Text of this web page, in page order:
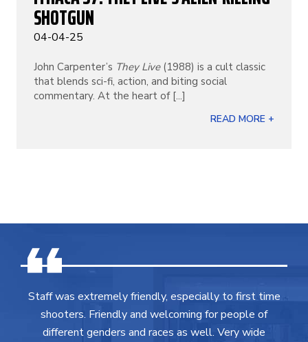
SHOTGUN
04-04-25
John Carpenter’s They Live(1988) is a cult classic
that blends sci-fi, action, and biting social
commentary. At the heart of [...]
READ MORE +
Staff was extremely friendly, especially to first time
shooters. Friendly and welcoming for people of
different genders and races as well. Very wide